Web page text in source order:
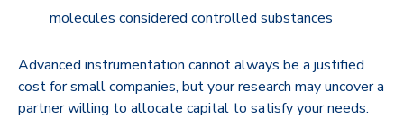
molecules considered controlled substances
Advanced instrumentation cannot always be a justified
cost for small companies, but your research may uncover a
partner willing to allocate capital to satisfy your needs.